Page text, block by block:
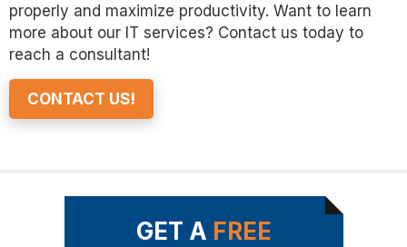
properly and maximize productivity. Want to learn
more about our IT services? Contact us today to
reach a consultant!
CONTACT US!
GET A FREE